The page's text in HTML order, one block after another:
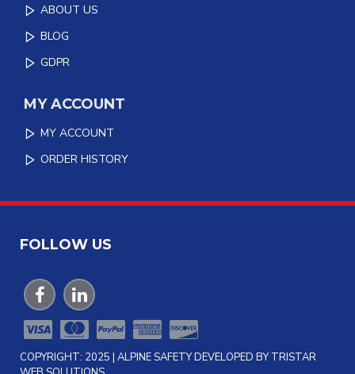
ABOUT US
BLOG
GDPR
MY ACCOUNT
MY ACCOUNT
ORDER HISTORY
FOLLOW US
COPYRIGHT: 2025 | ALPINE SAFETY DEVELOPED BY TRISTAR